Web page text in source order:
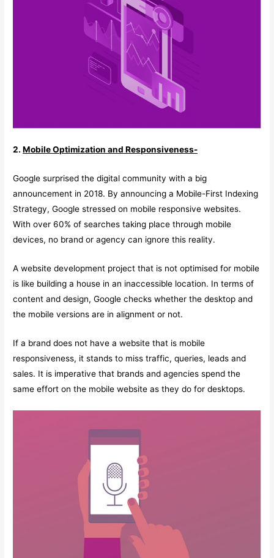
2.Mobile Optimization and Responsiveness-
Google surprised the digital community with a big
announcement in 2018. By announcing a Mobile-First Indexing
Strategy, Google stressed on mobile responsive websites.
With over 60% of searches taking place through mobile
devices, no brand or agency can ignore this reality.
A website development project that is not optimised for mobile
is like building a house in an inaccessible location. In terms of
content and design, Google checks whether the desktop and
the mobile versions are in alignment or not.
If a brand does not have a website that is mobile
responsiveness, it stands to miss traffic, queries, leads and
sales. It is imperative that brands and agencies spend the
same effort on the mobile website as they do for desktops.